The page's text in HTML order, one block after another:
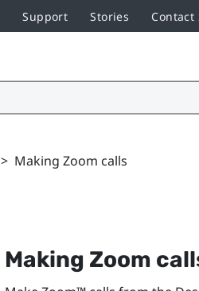
Support Stories Contact
> Making Zoom calls
Making Zoom